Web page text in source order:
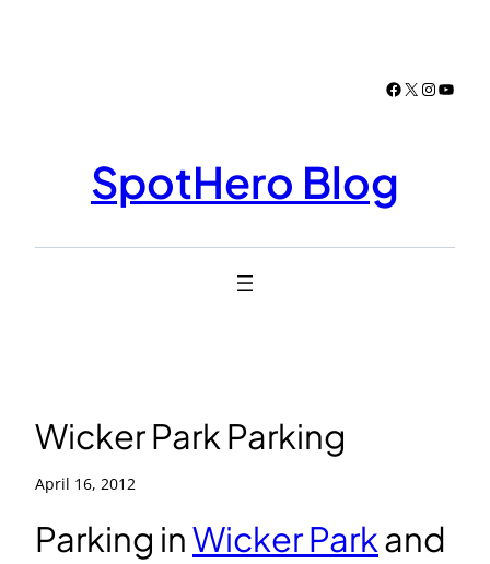
Facebook
X
SpotHero Blog
Wicker Park Parking
April 16, 2012
Parking inWicker Parkand